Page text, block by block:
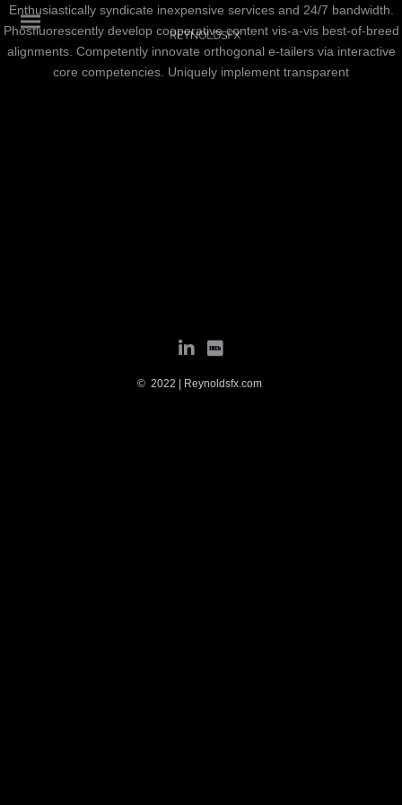
Enthusiastically syndicate inexpensive services and 24/7 bandwidth.
Phosfluorescently develop cooperative content vis-a-vis best-of-breed
alignments. Competently innovate orthogonal e-tailers via interactive
core competencies. Uniquely implement transparent
© 2022 | Reynoldsfx.com